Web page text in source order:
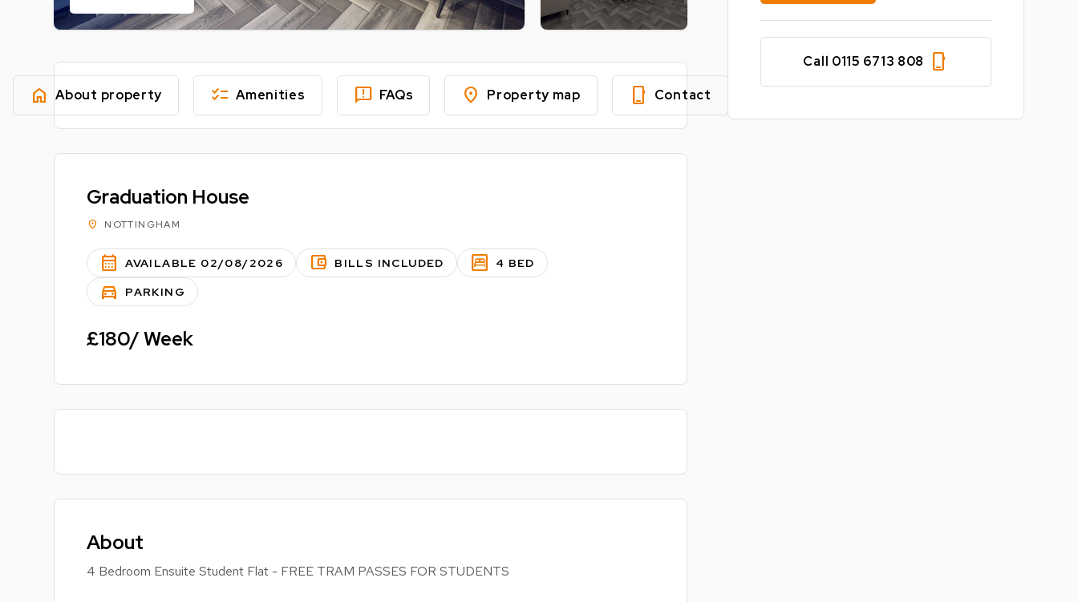
home About property checklist Amenities feedback FAQs location_on Property map phone_iphone Contact
Graduation House
location_on NOTTINGHAM
calendar_month AVAILABLE 02/08/2026 account_balance_wallet BILLS INCLUDED bedroom_parent 4 BED
directions_car PARKING
£180/ Week
About
4 Bedroom Ensuite Student Flat - FREE TRAM PASSES FOR STUDENTS
Call 0115 6713 808 phone_iphone